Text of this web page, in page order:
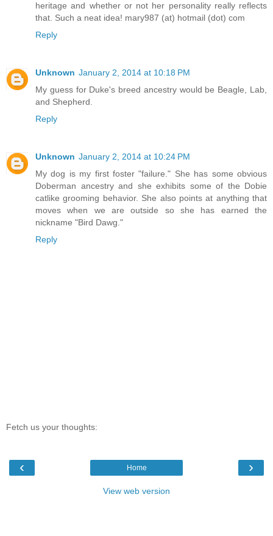
heritage and whether or not her personality really reflects
that. Such a neat idea! mary987 (at) hotmail (dot) com
Reply
Unknown January 2, 2014 at 10:18 PM
My guess for Duke's breed ancestry would be Beagle, Lab,
and Shepherd.
Reply
Unknown January 2, 2014 at 10:24 PM
My dog is my first foster "failure." She has some obvious
Doberman ancestry and she exhibits some of the Dobie
catlike grooming behavior. She also points at anything that
moves when we are outside so she has earned the
nickname "Bird Dawg."
Reply
Fetch us your thoughts:
‹ ›
Home
View web version